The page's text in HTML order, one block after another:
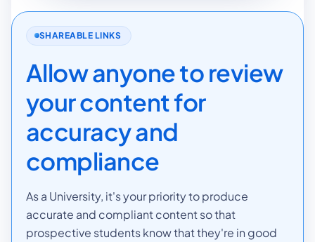
SHAREABLE LINKS
Allow anyone to review
your content for
accuracy and
compliance
As a University, it's your priority to produce
accurate and compliant content so that
prospective students know that they're in good